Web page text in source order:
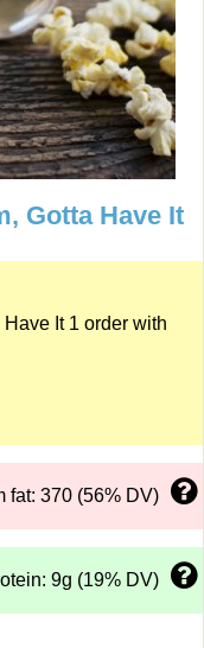
Gotta Have It
It 1 order with
fat: 370 (56% DV)
9g (19% DV)